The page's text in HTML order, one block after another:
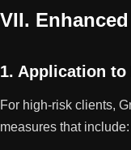
VII.
1. Application
For high-risk clients,
measures that include: